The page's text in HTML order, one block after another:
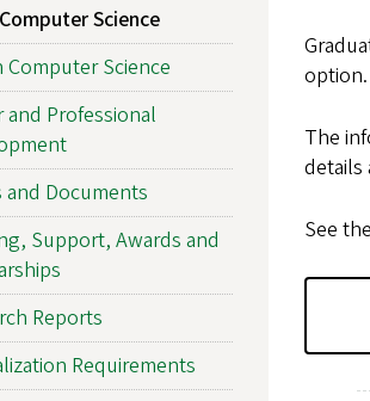
option.
The
details
See the
Science
Computer Science
and Professional
and Documents
Support, Awards and
Reports
Requirements